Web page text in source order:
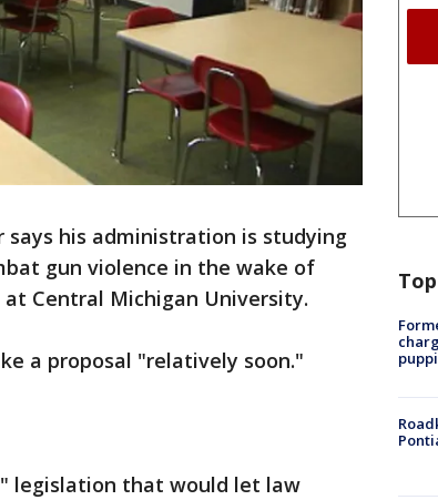
says his administration is studying
gun violence in the wake of
Central Michigan University.
a proposal "relatively soon."
legislation that would let law